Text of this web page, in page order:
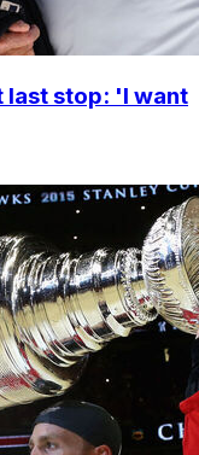
last stop: 'I want